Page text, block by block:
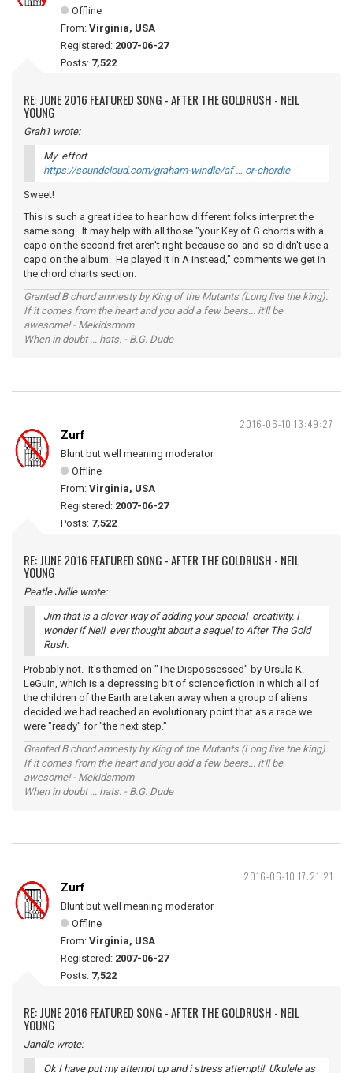
Offline
From: Virginia, USA
Registered: 2007-06-27
Posts: 7,522
RE: JUNE 2016 FEATURED SONG - AFTER THE GOLDRUSH - NEIL
YOUNG
Grah1 wrote:
My effort
https://soundcloud.com/graham-windle/af … or-chordie
Sweet!
This is such a great idea to hear how different folks interpret the
same song. It may help with all those "your Key of G chords with a
capo on the second fret aren't right because so-and-so didn't use a
capo on the album. He played it in A instead," comments we get in
the chord charts section.
Granted B chord amnesty by King of the Mutants (Long live the king).
If it comes from the heart and you add a few beers... it'll be
awesome! - Mekidsmom
When in doubt ... hats. - B.G. Dude
2016-06-10 13:49:27
Zurf
Blunt but well meaning moderator
Offline
From: Virginia, USA
Registered: 2007-06-27
Posts: 7,522
RE: JUNE 2016 FEATURED SONG - AFTER THE GOLDRUSH - NEIL
YOUNG
Peatle Jville wrote:
Jim that is a clever way of adding your special creativity. I
wonder if Neil ever thought about a sequel to After The Gold
Rush.
Probably not. It's themed on "The Dispossessed" by Ursula K.
LeGuin, which is a depressing bit of science fiction in which all of
the children of the Earth are taken away when a group of aliens
decided we had reached an evolutionary point that as a race we
were "ready" for "the next step."
Granted B chord amnesty by King of the Mutants (Long live the king).
If it comes from the heart and you add a few beers... it'll be
awesome! - Mekidsmom
When in doubt ... hats. - B.G. Dude
2016-06-10 17:21:21
Zurf
Blunt but well meaning moderator
Offline
From: Virginia, USA
Registered: 2007-06-27
Posts: 7,522
RE: JUNE 2016 FEATURED SONG - AFTER THE GOLDRUSH - NEIL
YOUNG
Jandle wrote:
Ok I have put my attempt up and i stress attempt!! Ukulele as